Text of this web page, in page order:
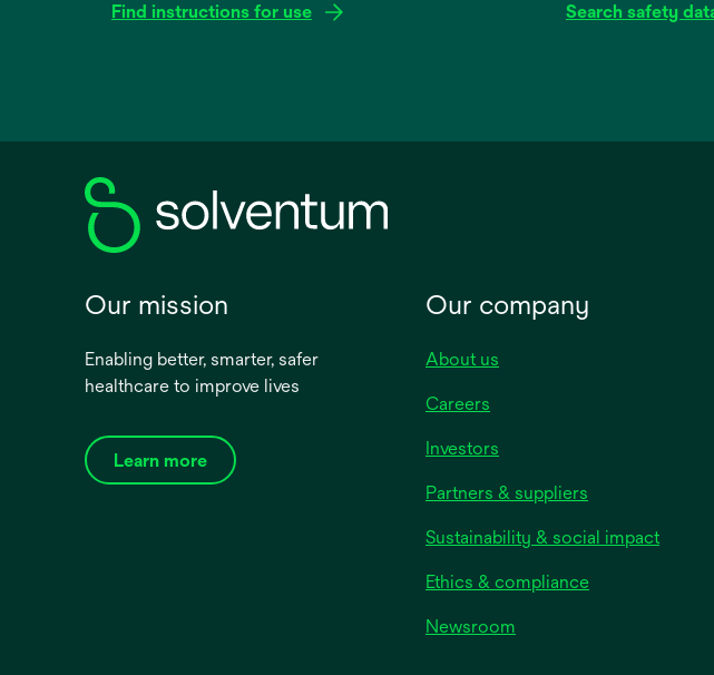
Find instructions for use
new
Search safety
new
Our mission
Enabling better, smarter, safer
healthcare to improve lives
Learn more
Our company
About us
Careers
Investors
Partners & suppliers
Sustainability & social impact
Ethics & compliance
Newsroom